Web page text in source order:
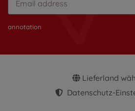
annotation
Lieferland
Datenschutz-